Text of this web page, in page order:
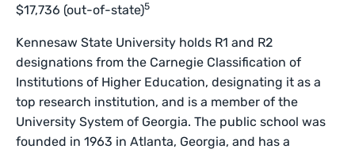
$17,736 (out-of-state)5
Kennesaw State University holds R1 and R2
designations from the Carnegie Classification of
Institutions of Higher Education, designating it as a
top research institution, and is a member of the
University System of Georgia. The public school was
founded in 1963 in Atlanta, Georgia, and has a